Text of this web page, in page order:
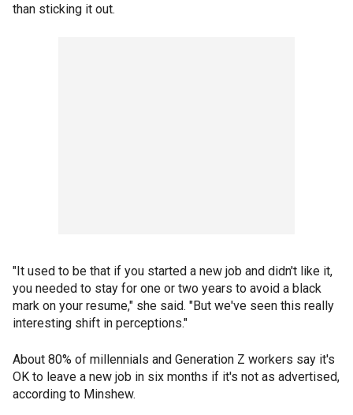
than sticking it out.
"It used to be that if you started a new job and didn't like it,
you needed to stay for one or two years to avoid a black
mark on your resume," she said. "But we've seen this really
interesting shift in perceptions."
About 80% of millennials and Generation Z workers say it's
OK to leave a new job in six months if it's not as advertised,
according to Minshew.